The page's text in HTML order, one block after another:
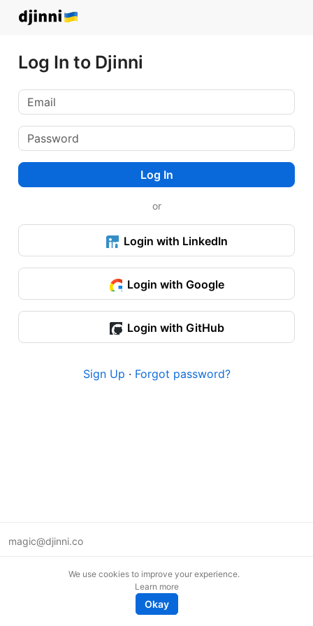
Log In to Djinni
Log In
or
Login with LinkedIn
Login with Google
Login with GitHub
Sign Up · Forgot password?
magic@djinni.co
We use cookies to improve your experience.
Learn more
Okay